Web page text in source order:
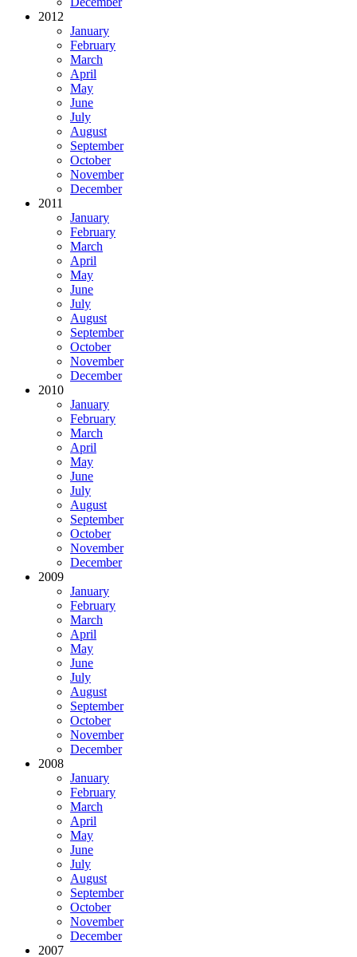
2012
January
February
March
April
May
June
July
August
September
October
November
December
2011
January
February
March
April
May
June
July
August
September
October
November
December
2010
January
February
March
April
May
June
July
August
September
October
November
December
2009
January
February
March
April
May
June
July
August
September
October
November
December
2008
January
February
March
April
May
June
July
August
September
October
November
December
2007